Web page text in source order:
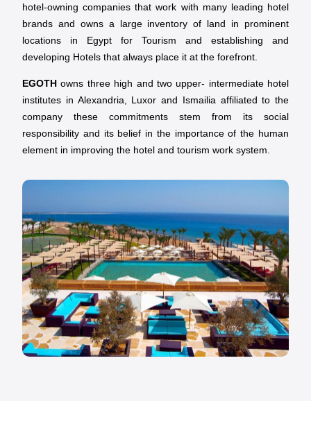
hotel-owning companies that work with many leading hotel
brands and owns a large inventory of land in prominent
locations in Egypt for Tourism and establishing and
developing Hotels that always place it at the forefront.
EGOTH owns three high and two upper- intermediate hotel
institutes in Alexandria, Luxor and Ismailia affiliated to the
company these commitments stem from its social
responsibility and its belief in the importance of the human
element in improving the hotel and tourism work system.